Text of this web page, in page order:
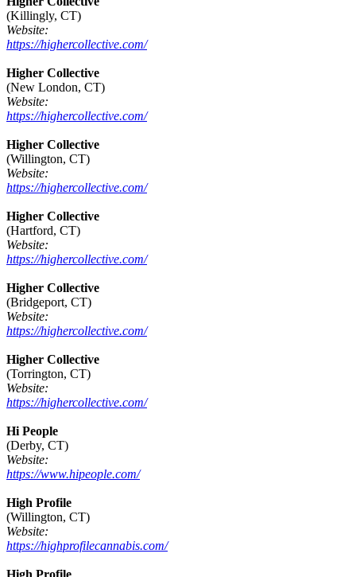
(Killingly, CT)
Website:
https://highercollective.com/
Higher Collective
(New London, CT)
Website:
https://highercollective.com/
Higher Collective
(Willington, CT)
Website:
https://highercollective.com/
Higher Collective
(Hartford, CT)
Website:
https://highercollective.com/
Higher Collective
(Bridgeport, CT)
Website:
https://highercollective.com/
Higher Collective
(Torrington, CT)
Website:
https://highercollective.com/
Hi People
(Derby, CT)
Website:
https://www.hipeople.com/
High Profile
(Willington, CT)
Website:
https://highprofilecannabis.com/